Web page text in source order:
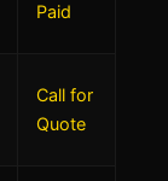
Paid
Call for
Quote